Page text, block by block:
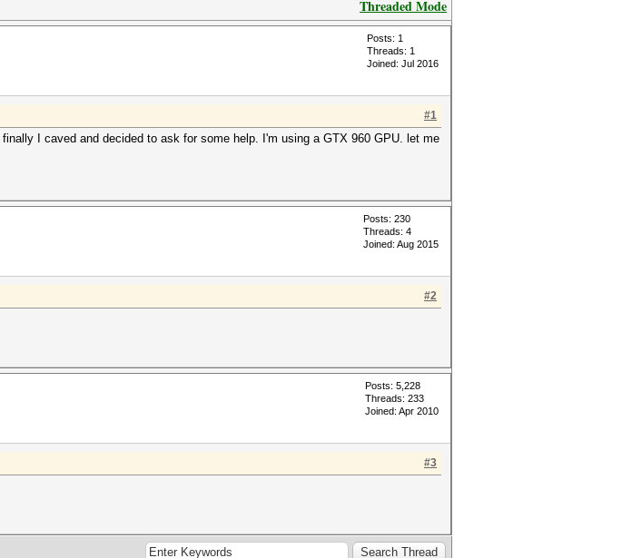
Threaded Mode
Posts: 1
Threads: 1
Joined: Jul 2016
#1
I caved and decided to ask for some help. I'm using a GTX 960 GPU. let me
Posts: 230
Threads: 4
Joined: Aug 2015
#2
Posts: 5,228
Threads: 233
Joined: Apr 2010
#3